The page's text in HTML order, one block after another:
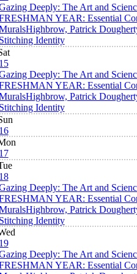
Deeply: The Art and
YEAR: Essential
Highbrow, Patrick
Identity
Deeply: The Art and
YEAR: Essential
Highbrow, Patrick
Identity
Deeply: The Art and
YEAR: Essential
Highbrow, Patrick
Identity
Deeply: The Art and
YEAR: Essential